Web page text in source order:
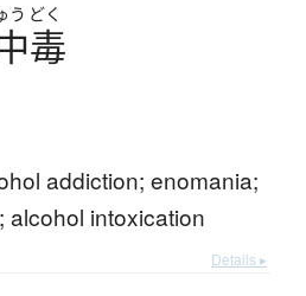
う どく
毒
addiction; enomania;
intoxication
Details ▸